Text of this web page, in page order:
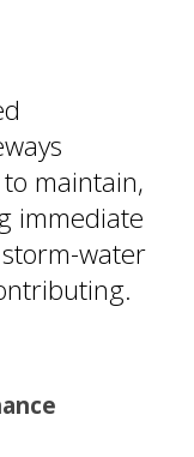
maintain,
immediate
water